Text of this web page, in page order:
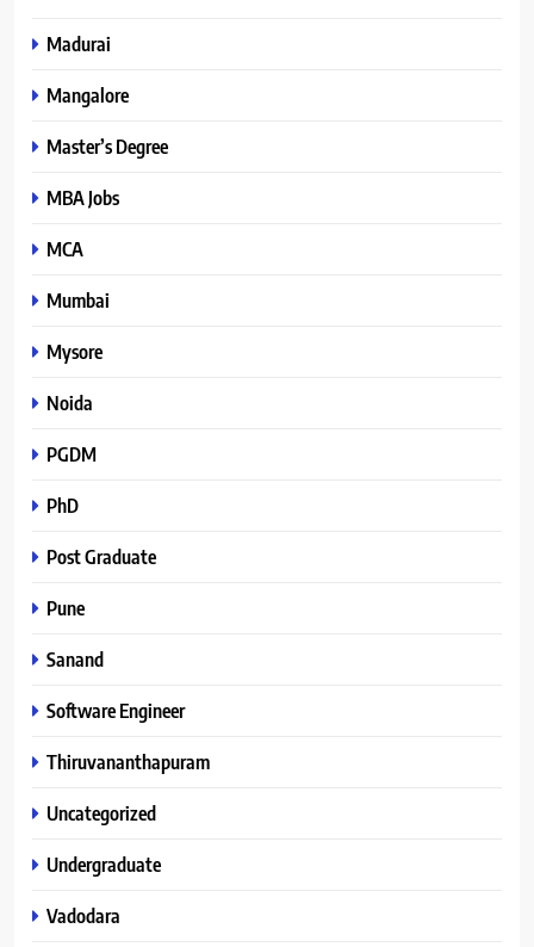
Madurai
Mangalore
Master’s Degree
MBA Jobs
MCA
Mumbai
Mysore
Noida
PGDM
PhD
Post Graduate
Pune
Sanand
Software Engineer
Thiruvananthapuram
Uncategorized
Undergraduate
Vadodara